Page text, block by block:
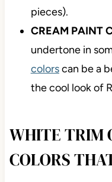
pieces).
CREAM PAINT
undertone in
colorscan be a
the cool look of
WHITE TRIM
COLORS